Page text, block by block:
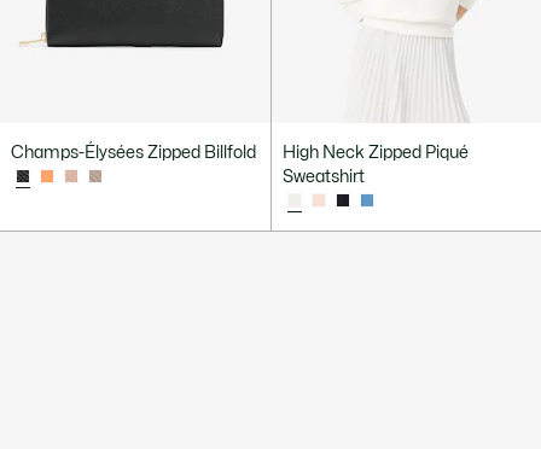
Champs-Élysées Zipped Billfold
High Neck Zipped Piqué
Sweatshirt